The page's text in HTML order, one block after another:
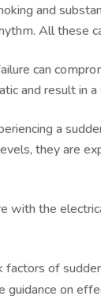
and
All these
can
and result in a
a
they are
with the
of
guidance on